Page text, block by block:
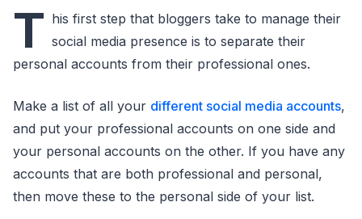
T his first step that bloggers take to manage their
social media presence is to separate their
personal accounts from their professional ones.
Make a list of all your different social media accounts,
and put your professional accounts on one side and
your personal accounts on the other. If you have any
accounts that are both professional and personal,
then move these to the personal side of your list.